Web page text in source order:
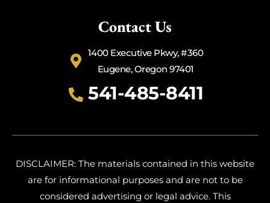
Contact Us
1400 Executive Pkwy, #360
Eugene, Oregon 97401
541-485-8411
DISCLAIMER: The materials contained in this website
are for informational purposes and are not to be
considered advertising or legal advice. This